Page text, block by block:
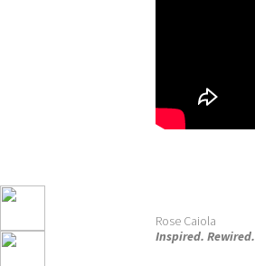
Rose Caiola
Inspired. Rewired.